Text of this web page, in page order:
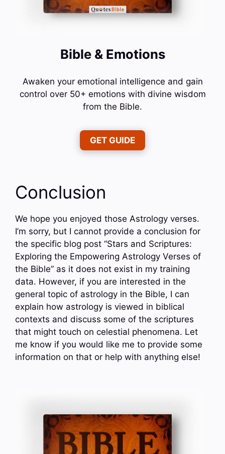
Bible & Emotions
Awaken your emotional intelligence and gain
control over 50+ emotions with divine wisdom
from the Bible.
GET GUIDE
Conclusion
We hope you enjoyed those Astrology verses.
I’m sorry, but I cannot provide a conclusion for
the specific blog post “Stars and Scriptures:
Exploring the Empowering Astrology Verses of
the Bible” as it does not exist in my training
data. However, if you are interested in the
general topic of astrology in the Bible, I can
explain how astrology is viewed in biblical
contexts and discuss some of the scriptures
that might touch on celestial phenomena. Let
me know if you would like me to provide some
information on that or help with anything else!